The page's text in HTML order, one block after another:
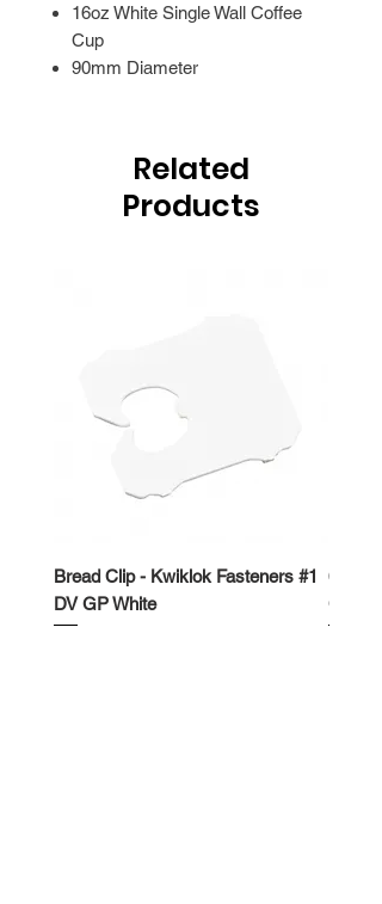
16oz White Single Wall Coffee
Cup
90mm Diameter
Related
Products
Bread Clip - Kwiklok Fasteners #1
DV GP White
650ml